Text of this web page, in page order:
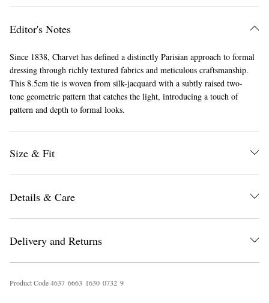
Editor's Notes
Since 1838, Charvet has defined a distinctly Parisian approach to formal
dressing through richly textured fabrics and meticulous craftsmanship.
This 8.5cm tie is woven from silk-jacquard with a subtly raised two-
tone geometric pattern that catches the light, introducing a touch of
pattern and depth to formal looks.
Size & Fit
Details & Care
Delivery and Returns
Product Code4637 6663 1630 0732 9